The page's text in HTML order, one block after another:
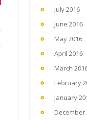
July 2016
June 2016
May 2016
April 2016
March
February
January
December